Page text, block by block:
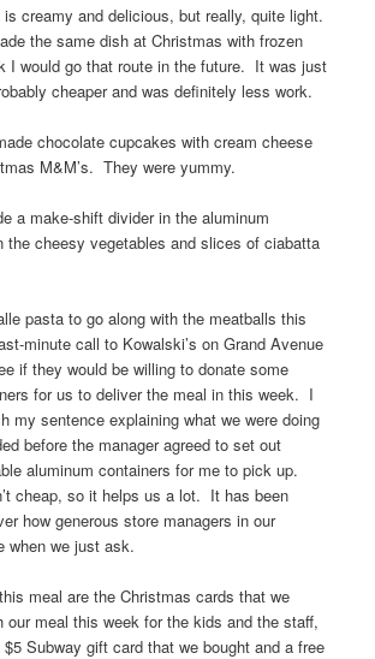
creamy and delicious, but really, quite light.
the same dish at Christmas with frozen
I would go that route in the future. It was just
cheaper and was definitely less work.
chocolate cupcakes with cream cheese
M&M’s. They were yummy.
a make-shift divider in the aluminum
the cheesy vegetables and slices of ciabatta
pasta to go along with the meatballs this
minute call to Kowalski’s on Grand Avenue
if they would be willing to donate some
for us to deliver the meal in this week. I
my sentence explaining what we were doing
before the manager agreed to set out
aluminum containers for me to pick up.
cheap, so it helps us a lot. It has been
how generous store managers in our
when we just ask.
meal are the Christmas cards that we
our meal this week for the kids and the staff,
Subway gift card that we bought and a free